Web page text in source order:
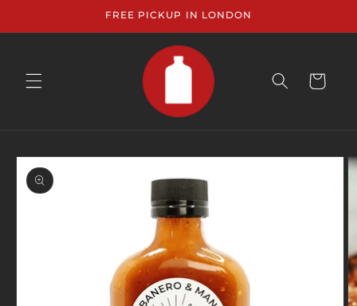
FREE PICKUP IN LONDON
CART
Skip to
product
information